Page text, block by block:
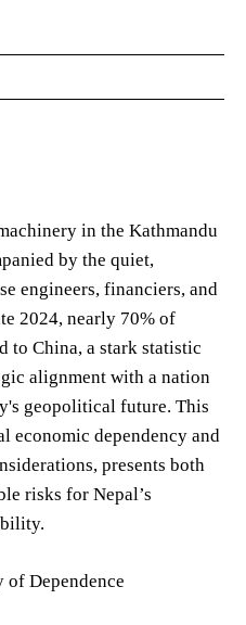
in the Kathmandu
by the quiet,
engineers, financiers, and
2024, nearly 70% of
to China, a stark statistic
alignment with a nation
geopolitical future. This
economic dependency and
presents both
risks for Nepal’s
Dependence